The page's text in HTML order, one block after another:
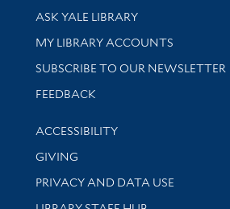
Library Services
ASK YALE LIBRARY
Get research help and support
MY LIBRARY ACCOUNTS
SUBSCRIBE TO OUR NEWSLETTER
Stay updated with library news and
FEEDBACK
Library Information
ACCESSIBILITY
GIVING
PRIVACY AND DATA USE